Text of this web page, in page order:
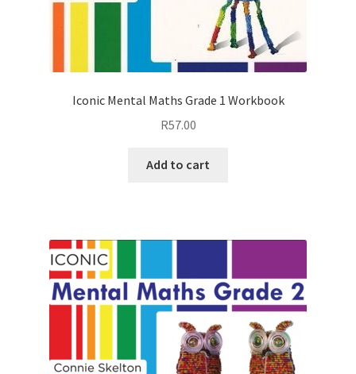
Iconic Mental Maths Grade 1 Workbook
R57.00
Add to cart